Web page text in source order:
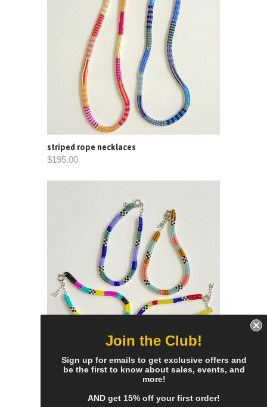
striped rope necklaces
$195.00
narrow colorblock bracelets
Join the Club!
Sign up for emails to get exclusive offers and
be the first to know about sales, events, and
more!
AND get 15% off your first order!